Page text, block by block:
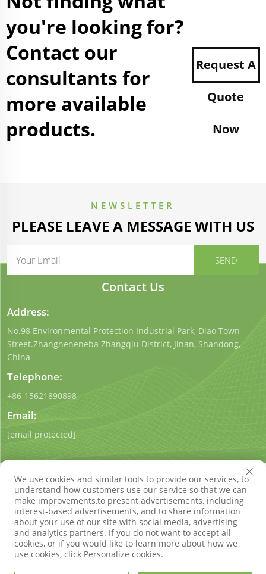
you're looking for?
Contact our
consultants for
more available
products.
Request A
Quote
Now
NEWSLETTER
PLEASE LEAVE A MESSAGE WITH US
Contact Us
Address:
No.98 Environmental Protection Industrial Park, Diao Town
Street.Zhangneneneba Zhangqiu District, Jinan, Shandong,
China
Telephone:
+86-15621890898
Email:
[email protected]
Copyright © Shandong Qigong Environmental Protection
Technology Co., Ltd. All Rights ReservedPrivacy Policy
We use cookies and similar tools to provide our services, to
understand how customers use our service so that we can
make improvements,to present advertisements, including
interest-based advertisements, and to share information
about your use of our site with social media, advertising
and analytics partners. If you do not want to accept all
cookies, or if you would like to learn more about how we
use cookies, click Personalize cookies.